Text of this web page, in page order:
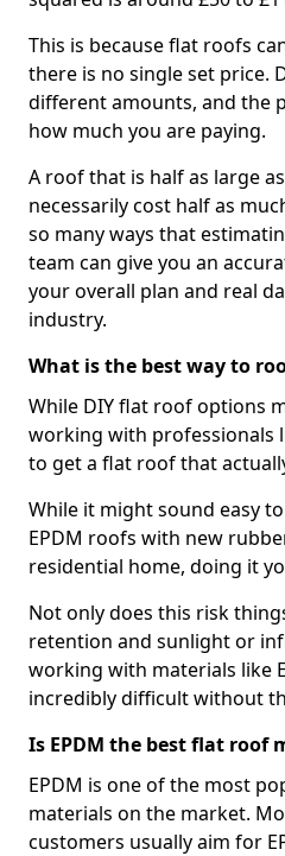
This is because flat roofs
there is no single set price.
different amounts, and the
how much you are paying.
A roof that is half as large
necessarily cost half as
so many ways that
team can give you an
your overall plan and real
industry.
What is the best way to
While DIY flat roof options
working with professionals
to get a flat roof that
While it might sound easy
EPDM roofs with new
residential home, doing it
Not only does this risk
retention and sunlight or
working with materials like
incredibly difficult without
Is EPDM the best flat roof
EPDM is one of the most
materials on the market.
customers usually aim for